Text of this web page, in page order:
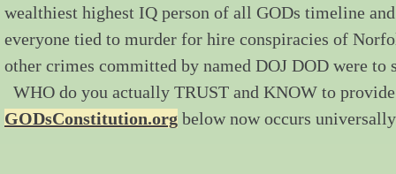
wealthiest highest IQ person of all GODs timeline
everyone tied to murder for hire conspiracies of
other crimes committed by named DOJ DOD were to
WHO do you actually TRUST and KNOW to
GODsConstitution.org below now occurs